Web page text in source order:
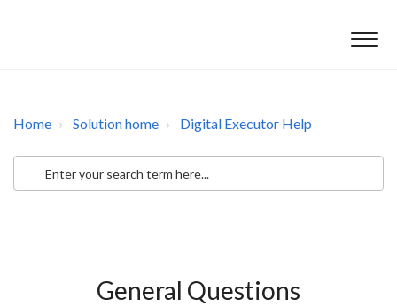
Home Solution home Digital Executor Help
General Questions